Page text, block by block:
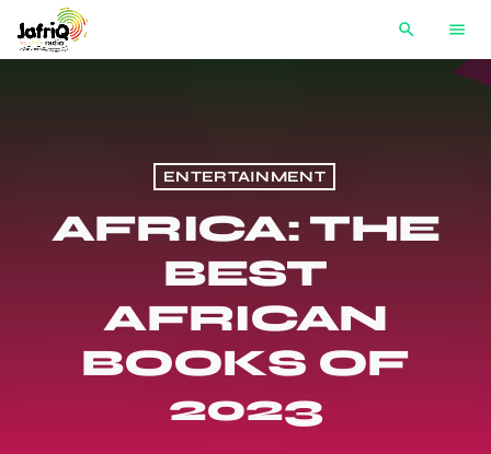
search menu
ENTERTAINMENT
AFRICA: THE
BEST
AFRICAN
BOOKS OF
2023